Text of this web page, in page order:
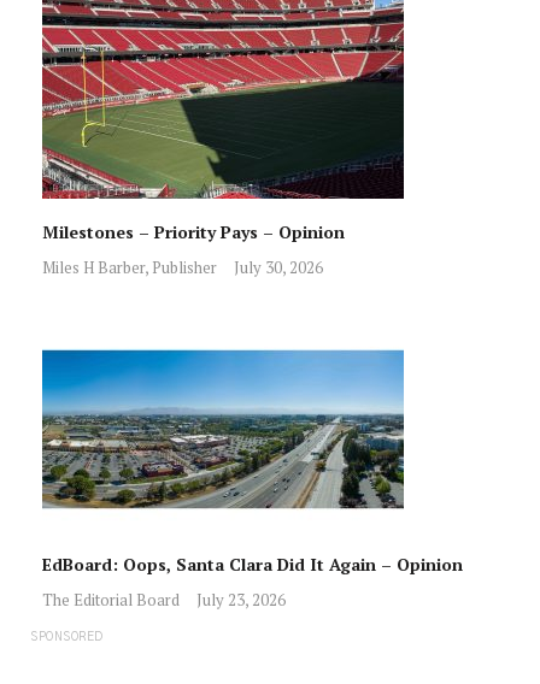
Milestones – Priority Pays – Opinion
Miles H Barber, Publisher July 30, 2026
EdBoard: Oops, Santa Clara Did It Again – Opinion
The Editorial Board July 23, 2026
SPONSORED